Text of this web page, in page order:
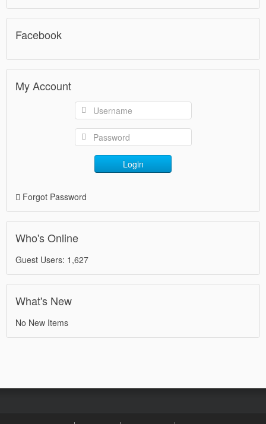
Facebook
My Account
Login
Forgot Password
Who's Online
Guest Users: 1,627
What's New
No New Items